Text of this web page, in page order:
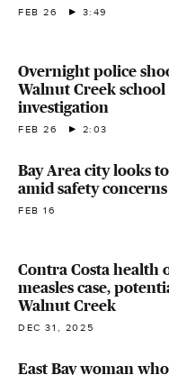
FEB 26 3:49
Overnight police
Walnut Creek
investigation
FEB 26 2:03
Bay Area city looks
amid safety concerns
FEB 16
Contra Costa health
measles case,
Walnut Creek
DEC 31, 2025
East Bay woman